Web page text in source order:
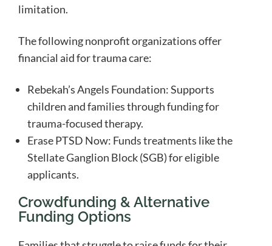
limitation.
The following nonprofit organizations offer
financial aid for trauma care:
Rebekah’s Angels Foundation: Supports
children and families through funding for
trauma-focused therapy.
Erase PTSD Now: Funds treatments like the
Stellate Ganglion Block (SGB) for eligible
applicants.
Crowdfunding & Alternative
Funding Options